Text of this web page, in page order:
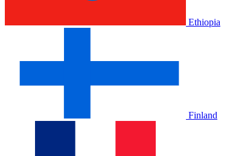
Ethiopia
Finland